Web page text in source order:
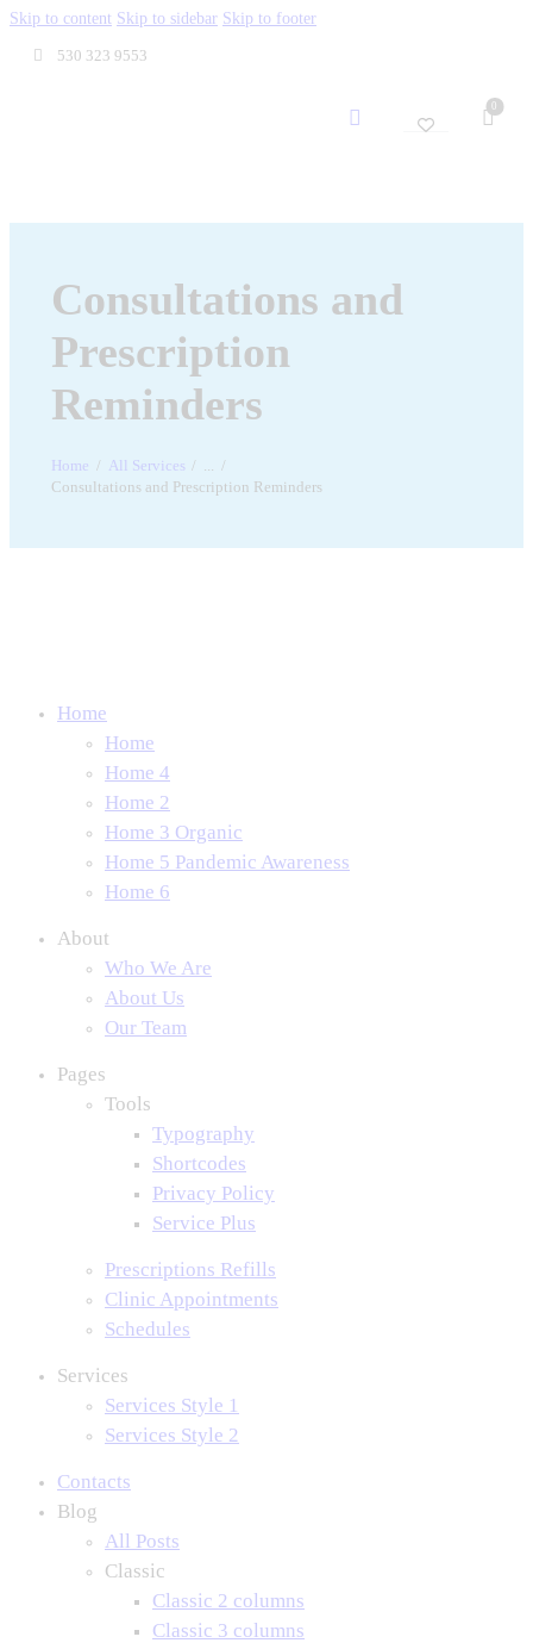
Skip to content Skip to sidebar Skip to footer
530 323 9553
0
Consultations and
Prescription
Reminders
Home All Services
Consultations and Prescription Reminders
Home
Home
Home 4
Home 2
Home 3 Organic
Home 5 Pandemic Awareness
Home 6
About
Who We Are
About Us
Our Team
Pages
Tools
Typography
Shortcodes
Privacy Policy
Service Plus
Prescriptions Refills
Clinic Appointments
Schedules
Services
Services Style 1
Services Style 2
Contacts
Blog
All Posts
Classic
Classic 2 columns
Classic 3 columns